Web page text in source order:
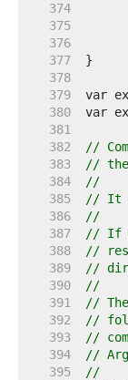
   374
   375
   376
   377
   378
   379
   380
   381
   382
//
   383
// the
   384
//
   385
// It
   386
//
   387
// If
   388
//
   389
//
   390
//
   391
//
   392
//
   393
//
   394
//
   395
//